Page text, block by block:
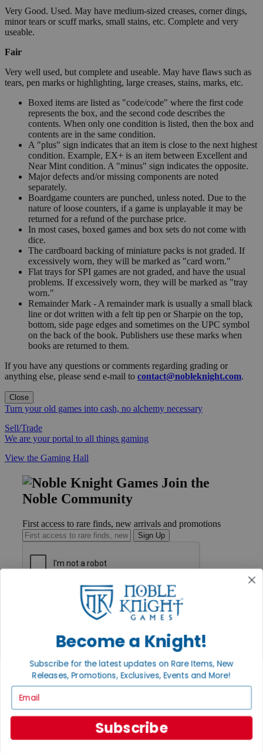
Very Good. Used. May have medium-sized creases, corner dings,
minor tears or scuff marks, small stains, etc. Complete and very
useable.
Fair
Very well used, but complete and useable. May have flaws such as
tears, pen marks or highlighting, large creases, stains, marks, etc.
Boxed items are listed as "code/code" where the first code
represents the box, and the second code describes the
contents. When only one condition is listed, then the box and
contents are in the same condition.
A "plus" sign indicates that an item is close to the next highest
condition. Example, EX+ is an item between Excellent and
Near Mint condition. A "minus" sign indicates the opposite.
Major defects and/or missing components are noted
separately.
Boardgame counters are punched, unless noted. Due to the
nature of loose counters, if a game is unplayable it may be
returned for a refund of the purchase price.
In most cases, boxed games and box sets do not come with
dice.
The cardboard backing of miniature packs is not graded. If
excessively worn, they will be marked as "card worn."
Flat trays for SPI games are not graded, and have the usual
problems. If excessively worn, they will be marked as "tray
worn."
Remainder Mark - A remainder mark is usually a small black
line or dot written with a felt tip pen or Sharpie on the top,
bottom, side page edges and sometimes on the UPC symbol
on the back of the book. Publishers use these marks when
books are returned to them.
If you have any questions or comments regarding grading or
anything else, please send e-mail to contact@nobleknight.com.
Close
Turn your old games into cash, no alchemy necessary
Sell/Trade
We are your portal to all things gaming
View the Gaming Hall
Join the
Noble Community
First access to rare finds, new arrivals and promotions
Sign Up
Ordering
Payment
Privacy Settings
Privacy Policy
INFORMATION
About Noble Knight®
Policies & FAQs
Return Policy
Become a Knight!
Subscribe for the latest updates on Rare Items, New
Releases, Promotions, Exclusives, Events and More!
Subscribe